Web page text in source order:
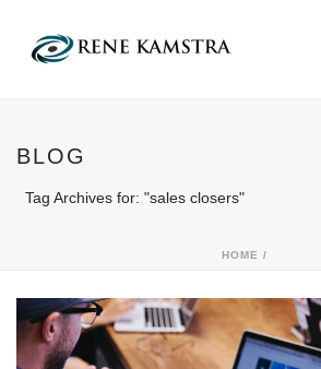
BLOG
Tag Archives for: "sales closers"
HOME /